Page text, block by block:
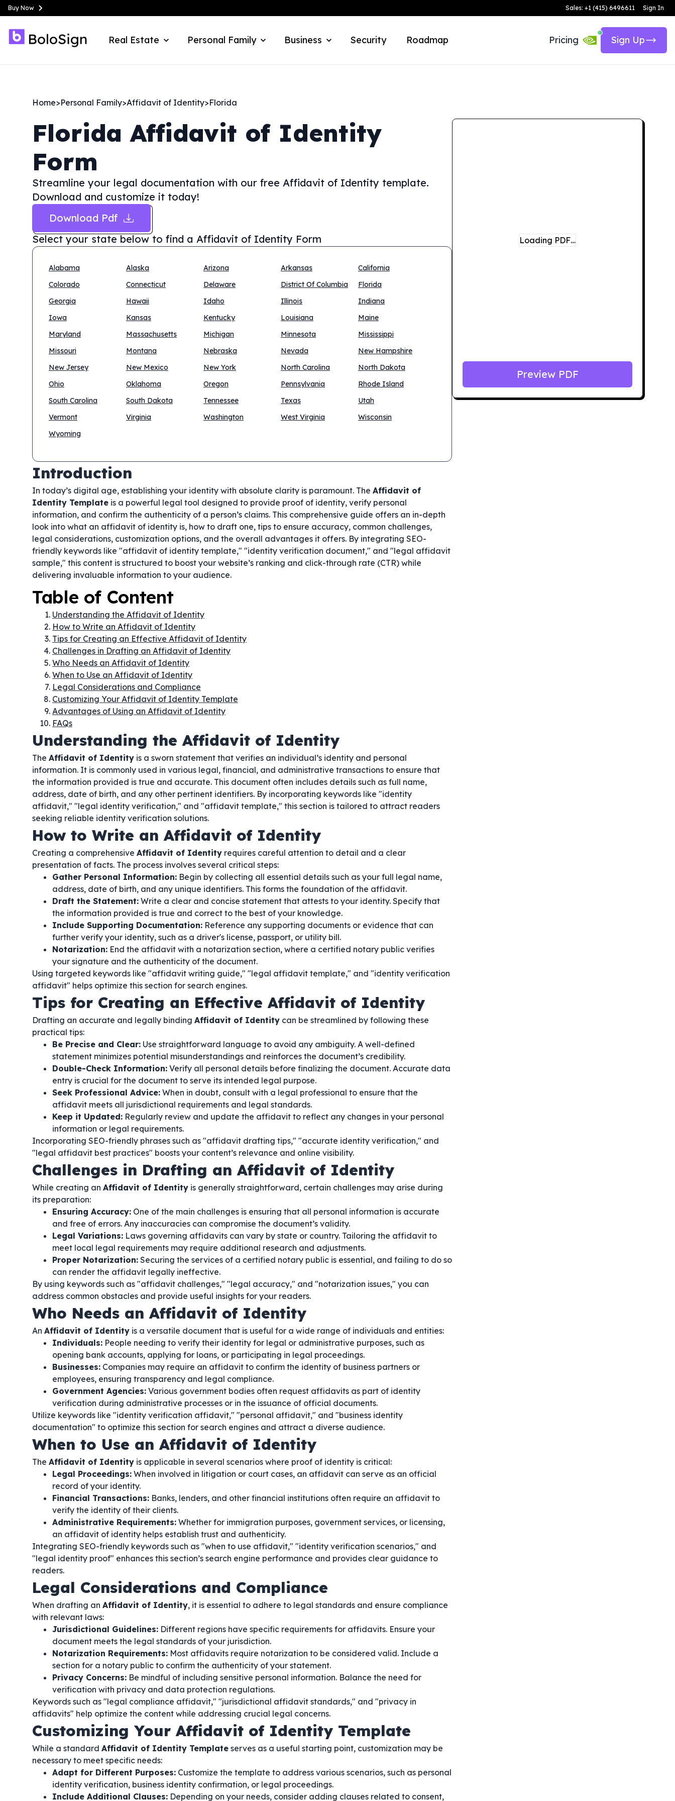
Buy Now Sales: +1 (415) 6496611 Sign In
Real Estate Personal Family Business Security Roadmap Pricing Sign Up
Home>Personal Family>Affidavit of Identity>Florida
Florida Affidavit of Identity
Form
Streamline your legal documentation with our free Affidavit of Identity template.
Download and customize it today!
Download Pdf
Select your state below to find a Affidavit of Identity Form
Alabama Alaska Arizona Arkansas
California
Colorado
Connecticut Delaware District Of Columbia
Florida
Georgia
Hawaii Idaho Illinois
Indiana
Iowa
Kansas Kentucky Louisiana
Maine
Maryland
Massachusetts Michigan Minnesota
Mississippi
Missouri
Montana Nebraska Nevada
New Hampshire
New Jersey
New Mexico New York North Carolina
North Dakota
Ohio
Oklahoma Oregon Pennsylvania
Rhode Island
South Carolina
South Dakota Tennessee Texas
Utah
Vermont
Virginia Washington West Virginia
Wisconsin
Wyoming
Introduction
In today’s digital age, establishing your identity with absolute clarity is paramount. The Affidavit of
Identity Template is a powerful legal tool designed to provide proof of identity, verify personal
information, and confirm the authenticity of a person’s claims. This comprehensive guide offers an in-depth
look into what an affidavit of identity is, how to draft one, tips to ensure accuracy, common challenges,
legal considerations, customization options, and the overall advantages it offers. By integrating SEO-
friendly keywords like "affidavit of identity template," "identity verification document," and "legal affidavit
sample," this content is structured to boost your website’s ranking and click-through rate (CTR) while
delivering invaluable information to your audience.
Table of Content
Understanding the Affidavit of Identity
How to Write an Affidavit of Identity
Tips for Creating an Effective Affidavit of Identity
Challenges in Drafting an Affidavit of Identity
Who Needs an Affidavit of Identity
When to Use an Affidavit of Identity
Legal Considerations and Compliance
Customizing Your Affidavit of Identity Template
Advantages of Using an Affidavit of Identity
FAQs
Understanding the Affidavit of Identity
The Affidavit of Identity is a sworn statement that verifies an individual’s identity and personal
information. It is commonly used in various legal, financial, and administrative transactions to ensure that
the information provided is true and accurate. This document often includes details such as full name,
address, date of birth, and any other pertinent identifiers. By incorporating keywords like "identity
affidavit," "legal identity verification," and "affidavit template," this section is tailored to attract readers
seeking reliable identity verification solutions.
How to Write an Affidavit of Identity
Creating a comprehensive Affidavit of Identity requires careful attention to detail and a clear
presentation of facts. The process involves several critical steps:
Gather Personal Information: Begin by collecting all essential details such as your full legal name,
address, date of birth, and any unique identifiers. This forms the foundation of the affidavit.
Draft the Statement: Write a clear and concise statement that attests to your identity. Specify that
the information provided is true and correct to the best of your knowledge.
Include Supporting Documentation: Reference any supporting documents or evidence that can
further verify your identity, such as a driver's license, passport, or utility bill.
Notarization: End the affidavit with a notarization section, where a certified notary public verifies
your signature and the authenticity of the document.
Using targeted keywords like "affidavit writing guide," "legal affidavit template," and "identity verification
affidavit" helps optimize this section for search engines.
Tips for Creating an Effective Affidavit of Identity
Drafting an accurate and legally binding Affidavit of Identity can be streamlined by following these
practical tips:
Be Precise and Clear: Use straightforward language to avoid any ambiguity. A well-defined
statement minimizes potential misunderstandings and reinforces the document’s credibility.
Double-Check Information: Verify all personal details before finalizing the document. Accurate data
entry is crucial for the document to serve its intended legal purpose.
Seek Professional Advice: When in doubt, consult with a legal professional to ensure that the
affidavit meets all jurisdictional requirements and legal standards.
Keep it Updated: Regularly review and update the affidavit to reflect any changes in your personal
information or legal requirements.
Incorporating SEO-friendly phrases such as "affidavit drafting tips," "accurate identity verification," and
"legal affidavit best practices" boosts your content’s relevance and online visibility.
Challenges in Drafting an Affidavit of Identity
While creating an Affidavit of Identity is generally straightforward, certain challenges may arise during
its preparation:
Ensuring Accuracy: One of the main challenges is ensuring that all personal information is accurate
and free of errors. Any inaccuracies can compromise the document’s validity.
Legal Variations: Laws governing affidavits can vary by state or country. Tailoring the affidavit to
meet local legal requirements may require additional research and adjustments.
Proper Notarization: Securing the services of a certified notary public is essential, and failing to do so
can render the affidavit legally ineffective.
By using keywords such as "affidavit challenges," "legal accuracy," and "notarization issues," you can
address common obstacles and provide useful insights for your readers.
Who Needs an Affidavit of Identity
An Affidavit of Identity is a versatile document that is useful for a wide range of individuals and entities:
Individuals: People needing to verify their identity for legal or administrative purposes, such as
opening bank accounts, applying for loans, or participating in legal proceedings.
Businesses: Companies may require an affidavit to confirm the identity of business partners or
employees, ensuring transparency and legal compliance.
Government Agencies: Various government bodies often request affidavits as part of identity
verification during administrative processes or in the issuance of official documents.
Utilize keywords like "identity verification affidavit," "personal affidavit," and "business identity
documentation" to optimize this section for search engines and attract a diverse audience.
When to Use an Affidavit of Identity
The Affidavit of Identity is applicable in several scenarios where proof of identity is critical:
Legal Proceedings: When involved in litigation or court cases, an affidavit can serve as an official
record of your identity.
Financial Transactions: Banks, lenders, and other financial institutions often require an affidavit to
verify the identity of their clients.
Administrative Requirements: Whether for immigration purposes, government services, or licensing,
an affidavit of identity helps establish trust and authenticity.
Integrating SEO-friendly keywords such as "when to use affidavit," "identity verification scenarios," and
"legal identity proof" enhances this section’s search engine performance and provides clear guidance to
readers.
Legal Considerations and Compliance
When drafting an Affidavit of Identity, it is essential to adhere to legal standards and ensure compliance
with relevant laws:
Jurisdictional Guidelines: Different regions have specific requirements for affidavits. Ensure your
document meets the legal standards of your jurisdiction.
Notarization Requirements: Most affidavits require notarization to be considered valid. Include a
section for a notary public to confirm the authenticity of your statement.
Privacy Concerns: Be mindful of including sensitive personal information. Balance the need for
verification with privacy and data protection regulations.
Keywords such as "legal compliance affidavit," "jurisdictional affidavit standards," and "privacy in
affidavits" help optimize the content while addressing crucial legal concerns.
Customizing Your Affidavit of Identity Template
While a standard Affidavit of Identity Template serves as a useful starting point, customization may be
necessary to meet specific needs:
Adapt for Different Purposes: Customize the template to address various scenarios, such as personal
identity verification, business identity confirmation, or legal proceedings.
Include Additional Clauses: Depending on your needs, consider adding clauses related to consent,
Loading PDF…
Preview PDF